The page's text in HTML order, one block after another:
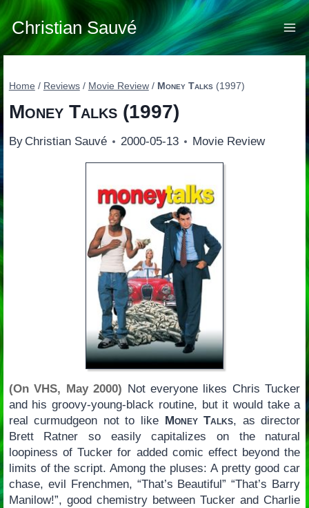
Skip
to
content
Christian Sauvé
Home / Reviews / Movie Review / Money Talks(1997)
Money Talks(1997)
By Christian Sauvé 2000-05-13 Movie Review
(On VHS, May 2000) Not everyone likes Chris Tucker
and his groovy-young-black routine, but it would take a
real curmudgeon not to like Money Talks, as director
Brett Ratner so easily capitalizes on the natural
loopiness of Tucker for added comic effect beyond the
limits of the script. Among the pluses: A pretty good car
chase, evil Frenchmen, “That’s Beautiful” “That’s Barry
Manilow!”, good chemistry between Tucker and Charlie